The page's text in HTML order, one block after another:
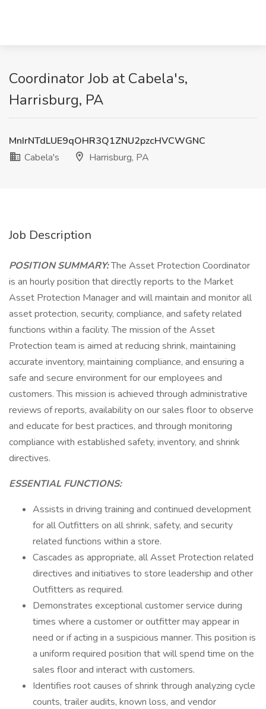
Coordinator Job at Cabela's,
Harrisburg, PA
MnIrNTdLUE9qOHR3Q1ZNU2pzcHVCWGNC
Cabela's
Harrisburg, PA
Job Description
POSITION SUMMARY:The Asset Protection Coordinator
is an hourly position that directly reports to the Market
Asset Protection Manager and will maintain and monitor all
asset protection, security, compliance, and safety related
functions within a facility. The mission of the Asset
Protection team is aimed at reducing shrink, maintaining
accurate inventory, maintaining compliance, and ensuring a
safe and secure environment for our employees and
customers. This mission is achieved through administrative
reviews of reports, availability on our sales floor to observe
and educate for best practices, and through monitoring
compliance with established safety, inventory, and shrink
directives.
ESSENTIAL FUNCTIONS:
Assists in driving training and continued development
for all Outfitters on all shrink, safety, and security
related functions within a store.
Cascades as appropriate, all Asset Protection related
directives and initiatives to store leadership and other
Outfitters as required.
Demonstrates exceptional customer service during
times where a customer or outfitter may appear in
need or if acting in a suspicious manner. This position is
a uniform required position that will spend time on the
sales floor and interact with customers.
Identifies root causes of shrink through analyzing cycle
counts, trailer audits, known loss, and vendor